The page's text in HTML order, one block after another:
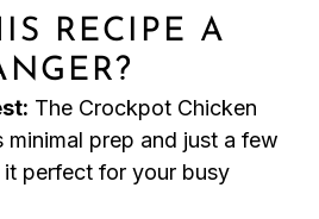
RECIPE A
The Crockpot Chicken
minimal prep and just a few
perfect for your busy